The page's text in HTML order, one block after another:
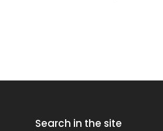
Search in the site